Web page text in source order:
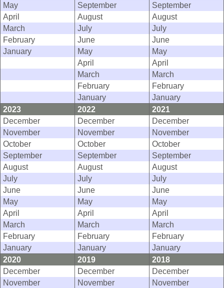
May
September
September
April
August
August
March
July
July
February
June
June
January
May
May
April
April
March
March
February
February
January
January
2023
2022
2021
December
December
December
November
November
November
October
October
October
September
September
September
August
August
August
July
July
July
June
June
June
May
May
May
April
April
April
March
March
March
February
February
February
January
January
January
2020
2019
2018
December
December
December
November
November
November